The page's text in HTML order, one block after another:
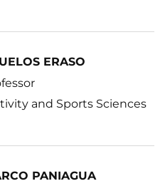
ERASO
and Sports Sciences
PANIAGUA